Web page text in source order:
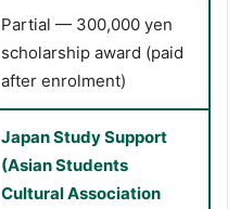
Partial — 300,000 yen
scholarship award (paid
after enrolment)
Japan Study Support
(Asian Students
Cultural Association